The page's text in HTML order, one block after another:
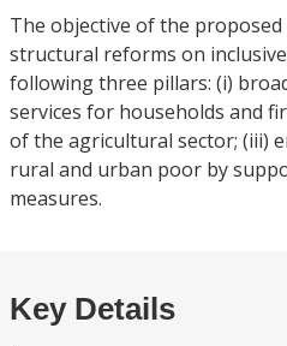
The objective of the
structural reforms on
following three pillars: (i)
services for households and
of the agricultural sector; (iii)
rural and urban poor by
measures.
Key Details